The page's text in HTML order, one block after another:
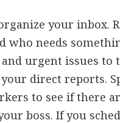
your inbox.
who needs
urgent issues to
direct reports.
to see if there
boss. If you